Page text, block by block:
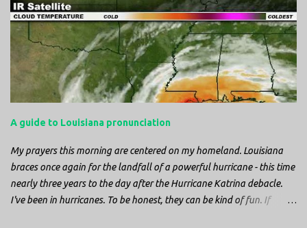
a cathedral and I saw it among the symbols depicted on the
baptismal font. It caught my attention, because I recognized the
image from the state flag of Louisiana, where I’m from. So I started
digging into it. If you look closely at one of these images, you’ll see a
small drop of blood in the center of the pelican’s chest. Centuries
ago, observers saw this blood from mother pelicans feeding their
own chest with her beak and was feeding her young with her own
A guide to Louisiana pronunciation
My prayers this morning are centered on my homeland. Louisiana
braces once again for the landfall of a powerful hurricane - this time
nearly three years to the day after the Hurricane Katrina debacle.
I've been in hurricanes. To be honest, they can be kind of fun. If